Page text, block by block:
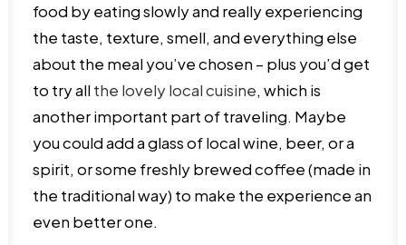
food by eating slowly and really experiencing
the taste, texture, smell, and everything else
about the meal you’ve chosen – plus you’d get
to try allthe lovely local cuisine, which is
another important part of traveling. Maybe
you could add a glass of local wine, beer, or a
spirit, or some freshly brewed coffee (made in
the traditional way) to make the experience an
even better one.